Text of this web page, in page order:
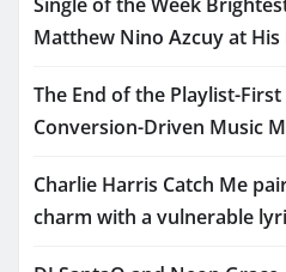
Matthew Nino Azcuy at
The End of the Playlist-First
Conversion-Driven Music
Charlie Harris Catch Me
charm with a vulnerable